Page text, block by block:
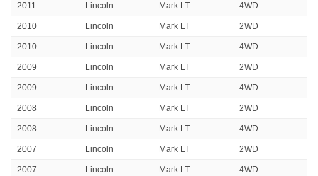
2011 Lincoln Mark LT 4WD
2010 Lincoln Mark LT 2WD
2010 Lincoln Mark LT 4WD
2009 Lincoln Mark LT 2WD
2009 Lincoln Mark LT 4WD
2008 Lincoln Mark LT 2WD
2008 Lincoln Mark LT 4WD
2007 Lincoln Mark LT 2WD
2007 Lincoln Mark LT 4WD